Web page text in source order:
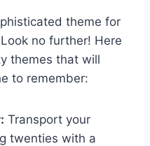
theme for
no further! ‌Here
themes that will
to remember:
Transport your
twenties with a